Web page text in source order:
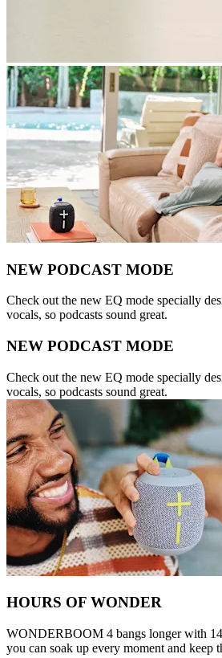
NEW PODCAST MODE
Check out the new EQ mode specially
vocals, so podcasts sound great.
NEW PODCAST MODE
Check out the new EQ mode specially
vocals, so podcasts sound great.
HOURS OF WONDER
WONDERBOOM 4 bangs longer with
you can soak up every moment and keep